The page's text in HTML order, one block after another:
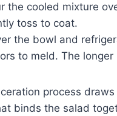
the cooled mixture
toss to coat.
the bowl and
to meld. The
process
binds the salad